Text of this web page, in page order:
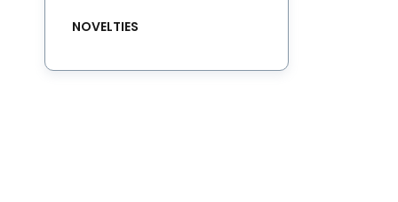
NOVELTIES